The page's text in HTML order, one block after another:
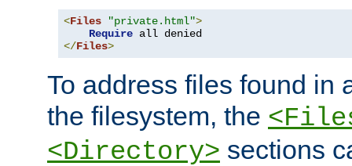
<Files "private.html">
Require
</Files>
To address files found in
the filesystem, the
<Directory> sections